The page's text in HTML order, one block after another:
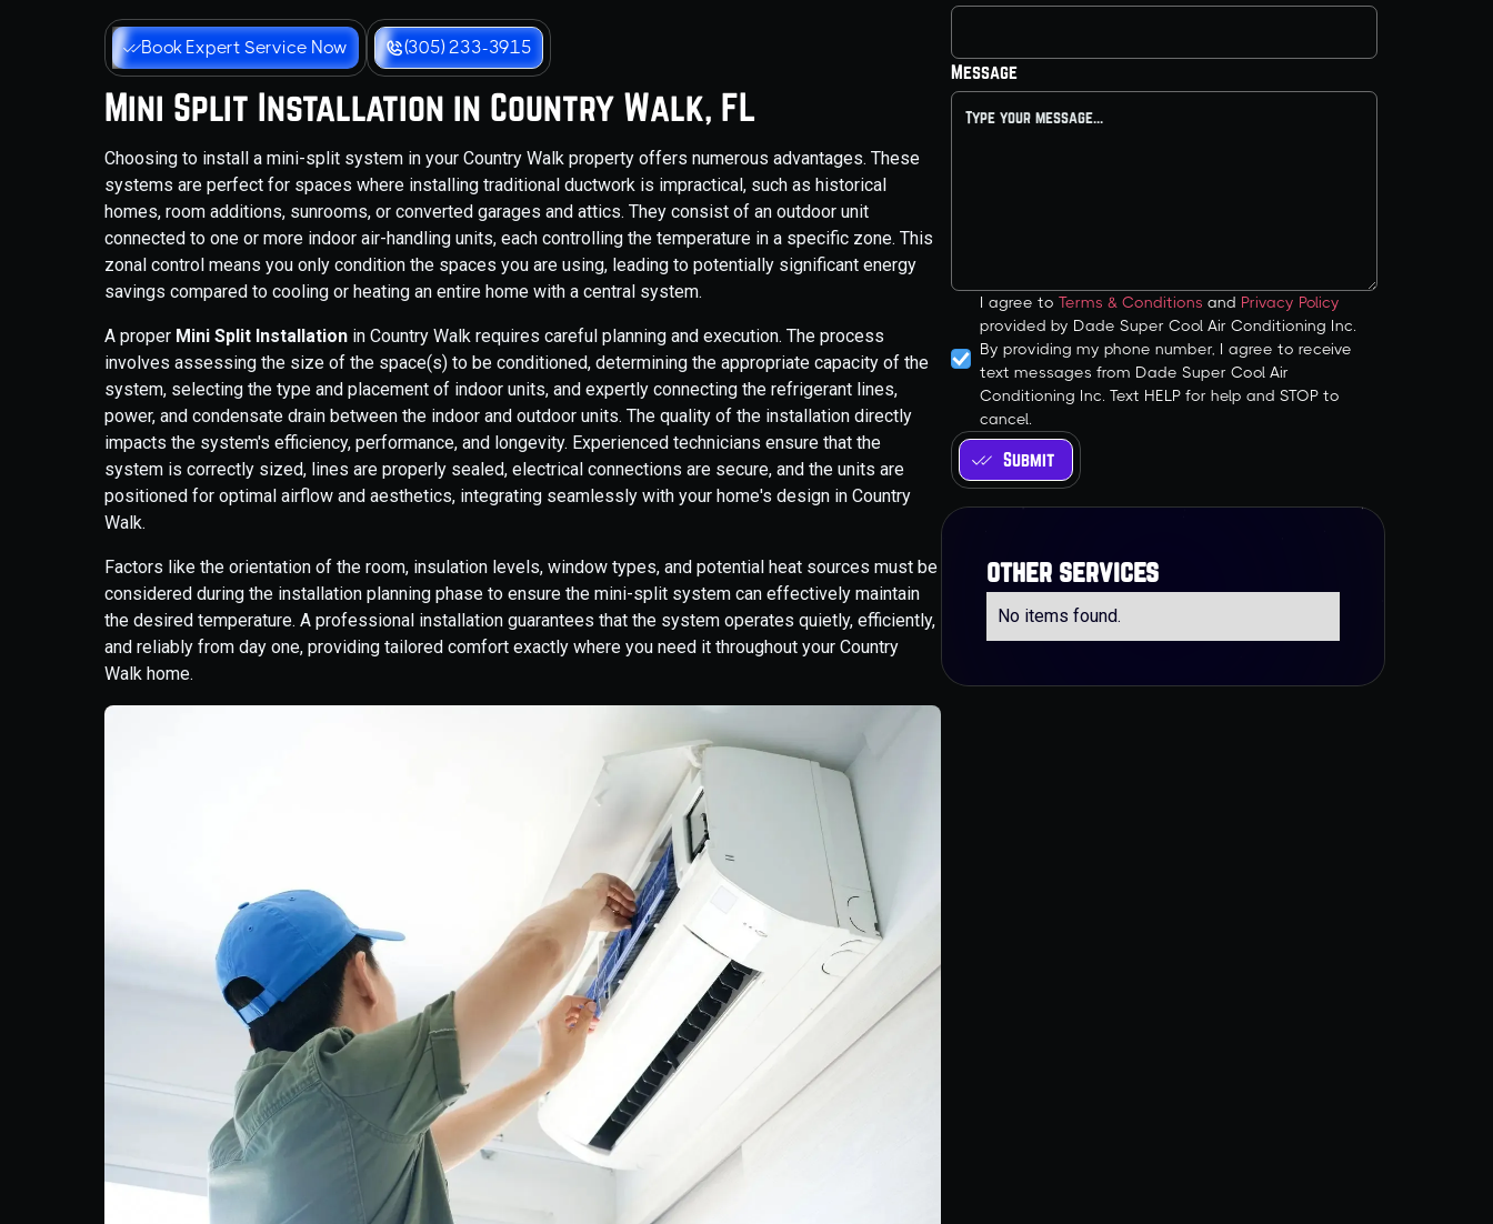
Book Expert Service Now (305) 233-3915
Mini Split Installation in Country Walk, FL
Choosing to install a mini-split system in your Country Walk property offers numerous advantages. These
systems are perfect for spaces where installing traditional ductwork is impractical, such as historical
homes, room additions, sunrooms, or converted garages and attics. They consist of an outdoor unit
connected to one or more indoor air-handling units, each controlling the temperature in a specific zone. This
zonal control means you only condition the spaces you are using, leading to potentially significant energy
savings compared to cooling or heating an entire home with a central system.
A proper Mini Split Installation in Country Walk requires careful planning and execution. The process
involves assessing the size of the space(s) to be conditioned, determining the appropriate capacity of the
system, selecting the type and placement of indoor units, and expertly connecting the refrigerant lines,
power, and condensate drain between the indoor and outdoor units. The quality of the installation directly
impacts the system's efficiency, performance, and longevity. Experienced technicians ensure that the
system is correctly sized, lines are properly sealed, electrical connections are secure, and the units are
positioned for optimal airflow and aesthetics, integrating seamlessly with your home's design in Country
Walk.
Factors like the orientation of the room, insulation levels, window types, and potential heat sources must be
considered during the installation planning phase to ensure the mini-split system can effectively maintain
the desired temperature. A professional installation guarantees that the system operates quietly, efficiently,
and reliably from day one, providing tailored comfort exactly where you need it throughout your Country
Walk home.
Message
I agree toTerms & Conditions and Privacy Policy
provided by Dade Super Cool Air Conditioning Inc.
By providing my phone number, I agree to receive
text messages from Dade Super Cool Air
Conditioning Inc. Text HELP for help and STOP to
cancel.
other services
No items found.